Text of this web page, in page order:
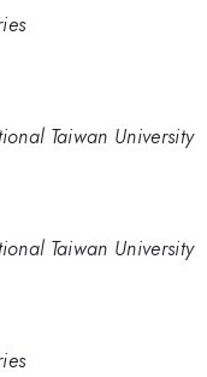
Taiwan University
Taiwan University